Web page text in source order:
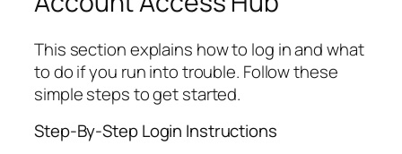
This section explains how to log in and what
to do if you run into trouble. Follow these
simple steps to get started.
Step-By-Step Login Instructions